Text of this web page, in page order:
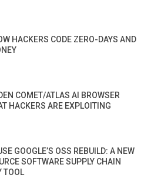
HACKERS CODE ZERO-DAYS AND
COMET/ATLAS AI BROWSER
HACKERS ARE EXPLOITING
GOOGLE’S OSS REBUILD: A NEW
SOFTWARE SUPPLY CHAIN
TOOL